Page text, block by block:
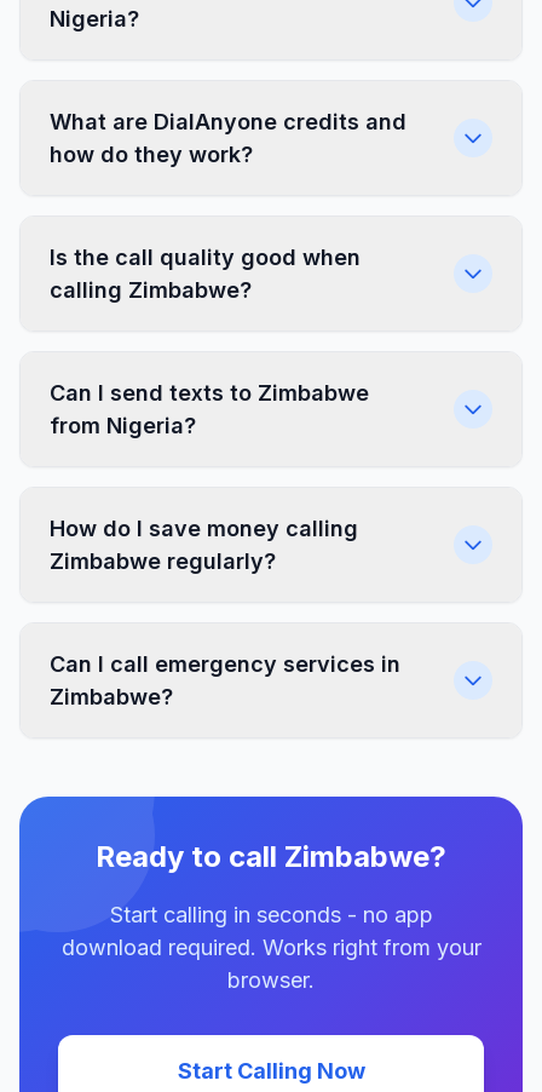
Nigeria?
What are DialAnyone credits and
how do they work?
Is the call quality good when
calling Zimbabwe?
Can I send texts to Zimbabwe
from Nigeria?
How do I save money calling
Zimbabwe regularly?
Can I call emergency services in
Zimbabwe?
Ready to call Zimbabwe?
Start calling in seconds - no app
download required. Works right from your
browser.
Start Calling Now